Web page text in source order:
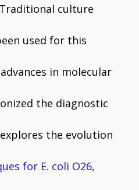
culture
used for this
in molecular
the diagnostic
the evolution
for E. coli O26,